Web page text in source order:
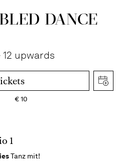
DANCE
upwards
€10
1
Tanz mit!